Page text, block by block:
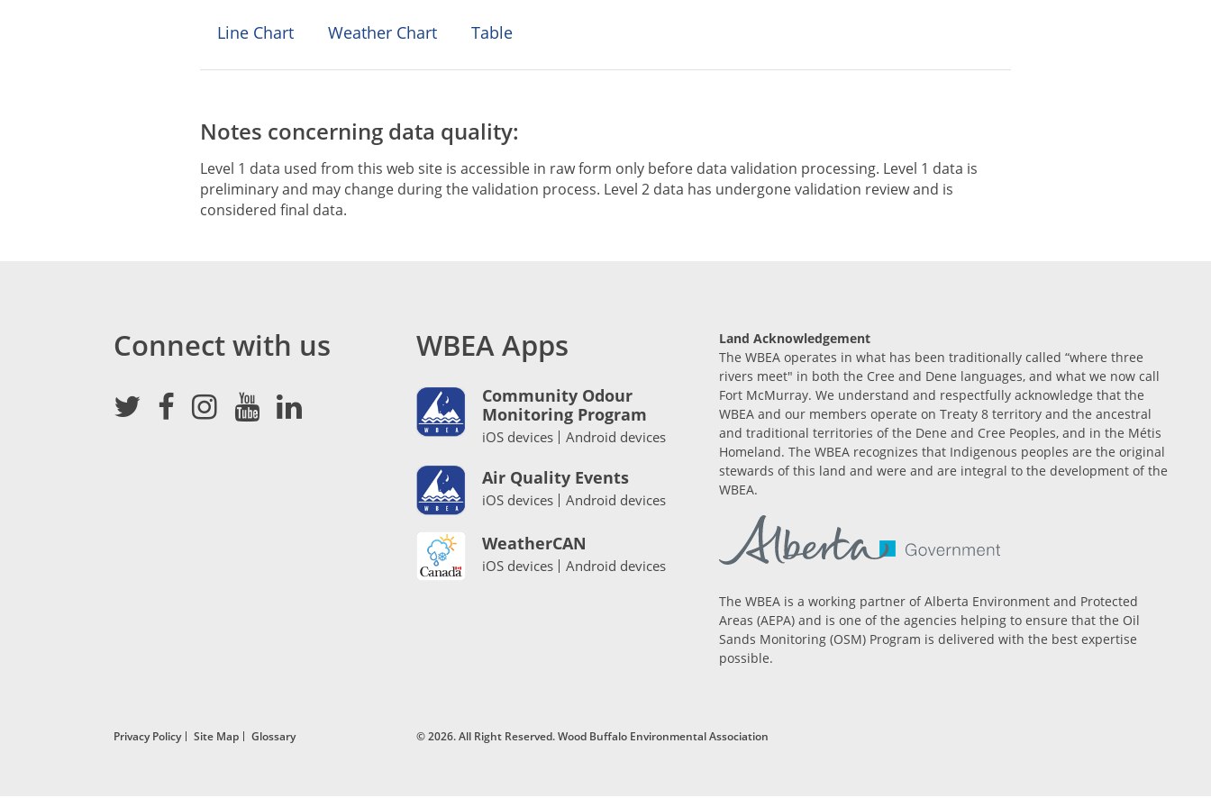
Line Chart Weather Chart Table
Notes concerning data quality:
Level 1 data used from this web site is accessible in raw form only before data validation processing. Level 1 data is
preliminary and may change during the validation process. Level 2 data has undergone validation review and is
considered final data.
Connect with us WBEA Apps
Community Odour
Monitoring Program
iOS devices Android devices
Air Quality Events
iOS devices Android devices
WeatherCAN
iOS devices Android devices
Land Acknowledgement
The WBEA operates in what has been traditionally called “where three
rivers meet" in both the Cree and Dene languages, and what we now call
Fort McMurray. We understand and respectfully acknowledge that the
WBEA and our members operate on Treaty 8 territory and the ancestral
and traditional territories of the Dene and Cree Peoples, and in the Métis
Homeland. The WBEA recognizes that Indigenous peoples are the original
stewards of this land and were and are integral to the development of the
WBEA.
The WBEA is a working partner of Alberta Environment and Protected
Areas (AEPA) and is one of the agencies helping to ensure that the Oil
Sands Monitoring (OSM) Program is delivered with the best expertise
possible.
Privacy Policy Site Map Glossary © 2026. All Right Reserved. Wood Buffalo Environmental Association